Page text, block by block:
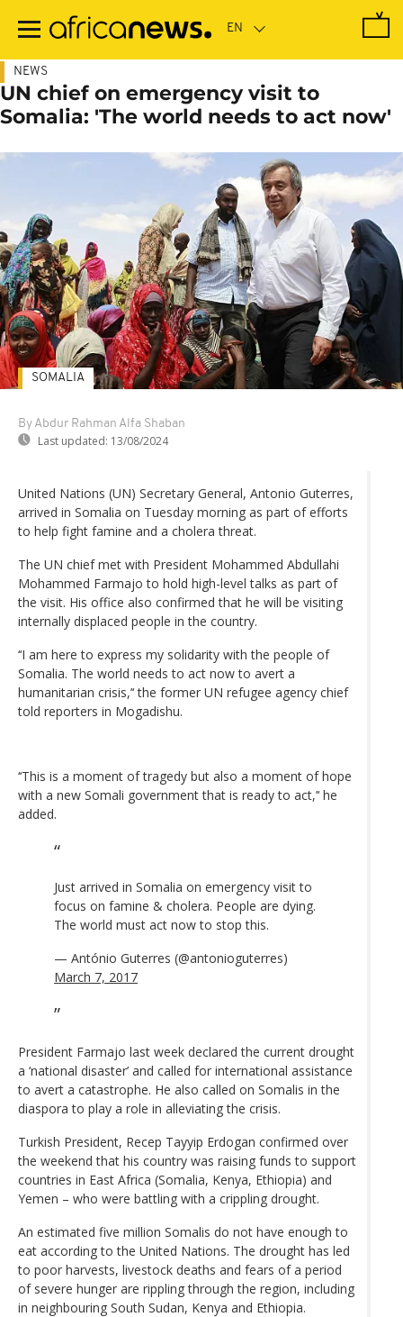
main
NEWS
UN chief on emergency visit to
Somalia: 'The world needs to act now'
By Abdur Rahman Alfa Shaban
Last updated: 13/08/2024
SOMALIA
United Nations (UN) Secretary General, Antonio Guterres,
arrived in Somalia on Tuesday morning as part of efforts
to help fight famine and a cholera threat.
The UN chief met with President Mohammed Abdullahi
Mohammed Farmajo to hold high-level talks as part of
the visit. His office also confirmed that he will be visiting
internally displaced people in the country.
‘‘I am here to express my solidarity with the people of
Somalia. The world needs to act now to avert a
humanitarian crisis,’‘ the former UN refugee agency chief
told reporters in Mogadishu.
‘‘This is a moment of tragedy but also a moment of hope
with a new Somali government that is ready to act,’‘ he
added.
Just arrived in Somalia on emergency visit to
focus on famine & cholera. People are dying.
The world must act now to stop this.
— António Guterres (@antonioguterres)
March 7, 2017
President Farmajo last week declared the current drought
a ‘national disaster’ and called for international assistance
to avert a catastrophe. He also called on Somalis in the
diaspora to play a role in alleviating the crisis.
Turkish President, Recep Tayyip Erdogan confirmed over
the weekend that his country was raising funds to support
countries in East Africa (Somalia, Kenya, Ethiopia) and
Yemen – who were battling with a crippling drought.
An estimated five million Somalis do not have enough to
eat according to the United Nations. The drought has led
to poor harvests, livestock deaths and fears of a period
of severe hunger are rippling through the region, including
in neighbouring South Sudan, Kenya and Ethiopia.